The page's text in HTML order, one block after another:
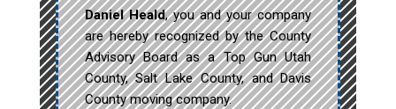
Daniel Heald, you and your company
are hereby recognized by the County
Advisory Board as a Top Gun Utah
County, Salt Lake County, and Davis
County moving company.